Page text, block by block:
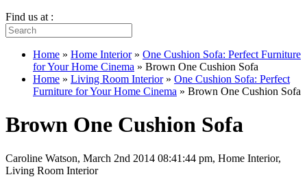
Find us at :
Home » Home Interior» One Cushion Sofa: Perfect Furniture
for Your Home Cinema » Brown One Cushion Sofa
Home » Living Room Interior» One Cushion Sofa: Perfect
Furniture for Your Home Cinema » Brown One Cushion Sofa
Brown One Cushion Sofa
Caroline Watson, March 2nd 2014 08:41:44 pm, Home Interior,
Living Room Interior